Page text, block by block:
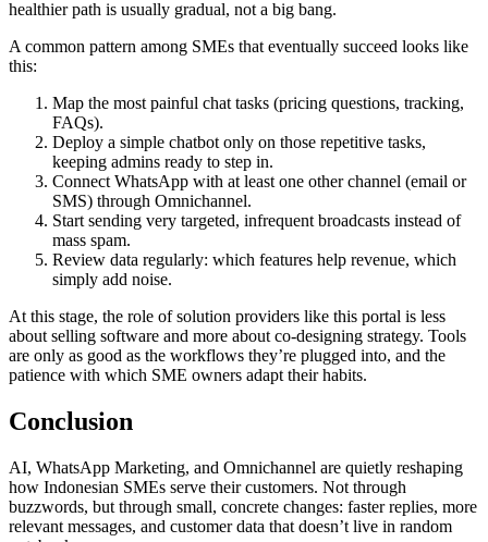
healthier path is usually gradual, not a big bang.
A common pattern among SMEs that eventually succeed looks like
this:
Map the most painful chat tasks (pricing questions, tracking,
FAQs).
Deploy a simple chatbot only on those repetitive tasks,
keeping admins ready to step in.
Connect WhatsApp with at least one other channel (email or
SMS) through Omnichannel.
Start sending very targeted, infrequent broadcasts instead of
mass spam.
Review data regularly: which features help revenue, which
simply add noise.
At this stage, the role of solution providers like this portal is less
about selling software and more about co-designing strategy. Tools
are only as good as the workflows they’re plugged into, and the
patience with which SME owners adapt their habits.
Conclusion
AI, WhatsApp Marketing, and Omnichannel are quietly reshaping
how Indonesian SMEs serve their customers. Not through
buzzwords, but through small, concrete changes: faster replies, more
relevant messages, and customer data that doesn’t live in random